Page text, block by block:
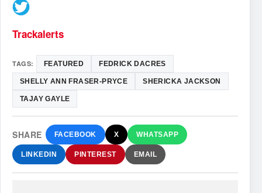
Trackalerts
TAGS: FEATURED FEDRICK DACRES
SHELLY ANN FRASER-PRYCE SHERICKA JACKSON
TAJAY GAYLE
SHARE FACEBOOK X WHATSAPP
LINKEDIN PINTEREST EMAIL